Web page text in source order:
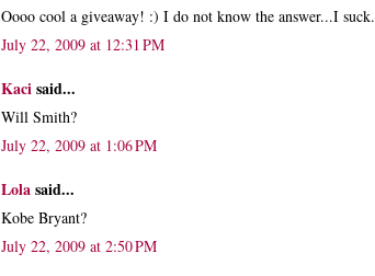
Oooo cool a giveaway! :) I do not know the answer...I suck.
July 22, 2009 at 12:31 PM
Kacisaid...
Will Smith?
July 22, 2009 at 1:06 PM
Lolasaid...
Kobe Bryant?
July 22, 2009 at 2:50 PM